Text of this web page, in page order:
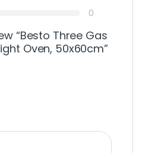
0
“Besto Three Gas
Oven, 50x60cm”